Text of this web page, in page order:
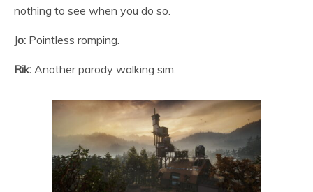
nothing to see when you do so.
Jo: Pointless romping.
Rik: Another parody walking sim.